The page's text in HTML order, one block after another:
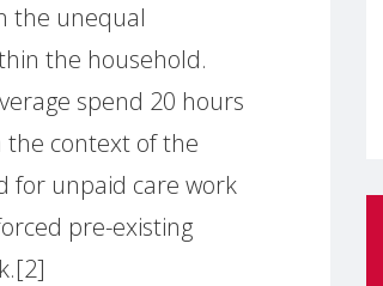
the unequal
the household.
spend 20 hours
context of the
for unpaid care work
pre-existing